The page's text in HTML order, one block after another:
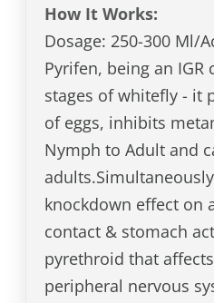
How It Works:
Dosage: 250-300 Ml/
Pyrifen, being an
stages of whitefly - it
of eggs, inhibits
Nymph to Adult and
knockdown effect on
contact & stomach
pyrethroid that
peripheral nervous